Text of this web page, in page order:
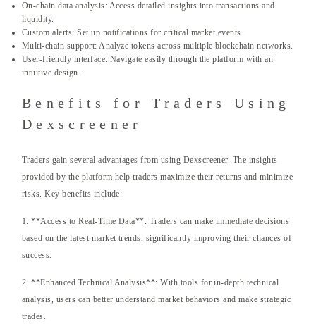
On-chain data analysis: Access detailed insights into transactions and
liquidity.
Custom alerts: Set up notifications for critical market events.
Multi-chain support: Analyze tokens across multiple blockchain networks.
User-friendly interface: Navigate easily through the platform with an
intuitive design.
Benefits for Traders Using
Dexscreener
Traders gain several advantages from using Dexscreener. The insights
provided by the platform help traders maximize their returns and minimize
risks. Key benefits include:
1. **Access to Real-Time Data**: Traders can make immediate decisions
based on the latest market trends, significantly improving their chances of
success.
2. **Enhanced Technical Analysis**: With tools for in-depth technical
analysis, users can better understand market behaviors and make strategic
trades.